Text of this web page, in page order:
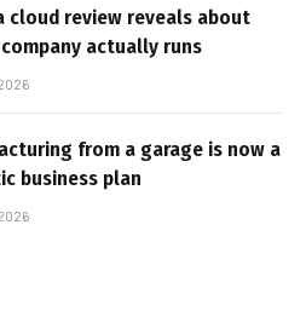
cloud review reveals about
actually runs
from a garage is now a
business plan